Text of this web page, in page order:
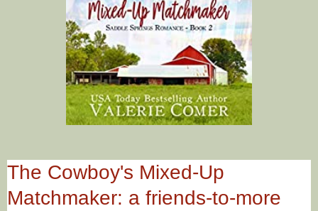
The Cowboy's Mixed-Up
Matchmaker: a friends-to-more